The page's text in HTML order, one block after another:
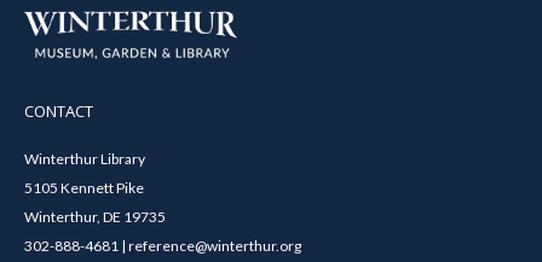
CONTACT
Winterthur Library
5105 Kennett Pike
Winterthur, DE 19735
302-888-4681 | reference@winterthur.org